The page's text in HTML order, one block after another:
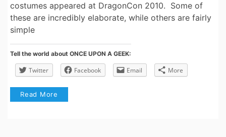
costumes appeared at DragonCon 2010. Some of
these are incredibly elaborate, while others are fairly
simple
Tell the world about ONCE UPON A GEEK:
Twitter Facebook Email More
Read More